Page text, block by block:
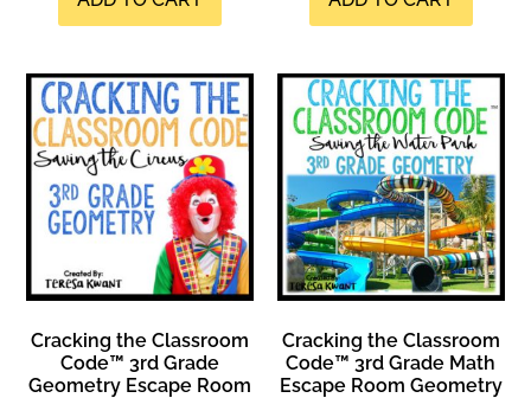
Cracking the Classroom
Code™ 3rd Grade
Geometry Escape Room
Cracking the Classroom
Code™ 3rd Grade Math
Escape Room Geometry